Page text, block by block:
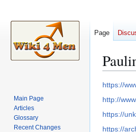
Jump
to
Jump
to
https://
http://
https://
https://
Page
Main Page
Articles
Glossary
Recent Changes